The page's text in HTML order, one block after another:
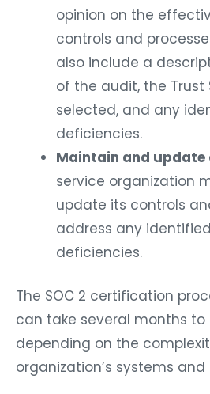
opinion on the
controls and
also include a
of the audit, the Trust
selected, and any
deficiencies.
Maintain and update
service organization
update its controls
address any
deficiencies.
The SOC 2 certification
can take several months to
depending on the
organization’s systems and